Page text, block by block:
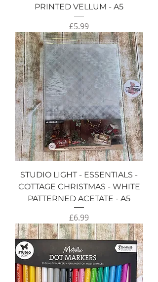
PRINTED VELLUM - A5
Price
£5.99
STUDIO LIGHT - ESSENTIALS -
COTTAGE CHRISTMAS - WHITE
PATTERNED ACETATE - A5
Price
£6.99